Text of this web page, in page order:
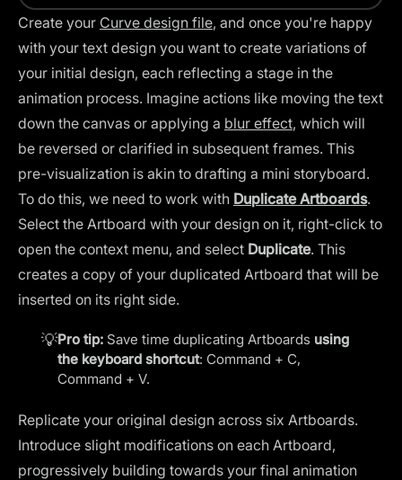
Create your Curve design file, and once you're happy
with your text design you want to create variations of
your initial design, each reflecting a stage in the
animation process. Imagine actions like moving the text
down the canvas or applying a blur effect, which will
be reversed or clarified in subsequent frames. This
pre-visualization is akin to drafting a mini storyboard.
To do this, we need to work with Duplicate Artboards.
Select the Artboard with your design on it, right-click to
open the context menu, and select Duplicate. This
creates a copy of your duplicated Artboard that will be
inserted on its right side.
💡Pro tip: Save time duplicating Artboards using
the keyboard shortcut: Command + C,
Command + V.
Replicate your original design across six Artboards.
Introduce slight modifications on each Artboard,
progressively building towards your final animation